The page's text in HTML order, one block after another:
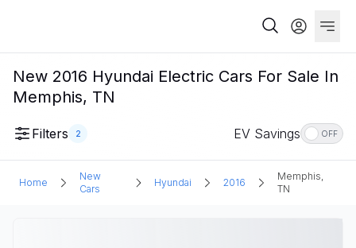
New 2016 Hyundai Electric Cars For Sale In
Memphis, TN
Filters 2 EV Savings OFF
Home
New
Cars
Hyundai 2016
Memphis,
TN